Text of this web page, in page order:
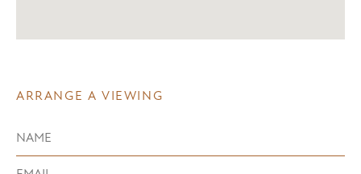
ARRANGE A VIEWING